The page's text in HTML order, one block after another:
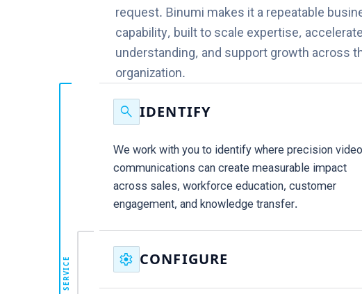
request. Binumi makes it a repeatable
capability, built to scale expertise,
understanding, and support growth across
organization.
SERVICE
search IDENTIFY
We work with you to identify where precision video
communications can create measurable impact
across sales, workforce education, customer
engagement, and knowledge transfer.
settings CONFIGURE